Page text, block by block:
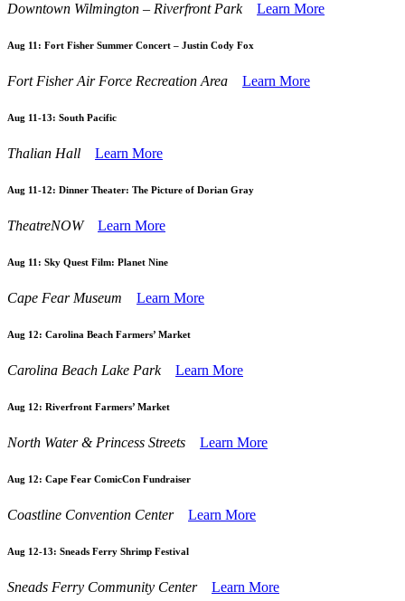
Downtown Wilmington – Riverfront Park Learn More
Aug 11: Fort Fisher Summer Concert – Justin Cody Fox
Fort Fisher Air Force Recreation Area Learn More
Aug 11-13: South Pacific
Thalian Hall Learn More
Aug 11-12: Dinner Theater: The Picture of Dorian Gray
TheatreNOW Learn More
Aug 11: Sky Quest Film: Planet Nine
Cape Fear Museum Learn More
Aug 12: Carolina Beach Farmers’ Market
Carolina Beach Lake Park Learn More
Aug 12: Riverfront Farmers’ Market
North Water & Princess Streets Learn More
Aug 12: Cape Fear ComicCon Fundraiser
Coastline Convention Center Learn More
Aug 12-13: Sneads Ferry Shrimp Festival
Sneads Ferry Community Center Learn More